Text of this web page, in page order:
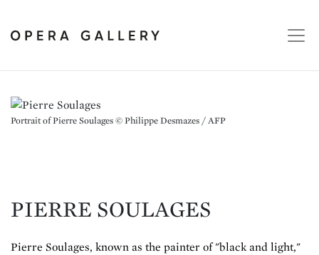
PIERRE SOULAGES
Pierre Soulages, known as the painter of "black and light,"
Portrait of Pierre Soulages © Philippe Desmazes / AFP